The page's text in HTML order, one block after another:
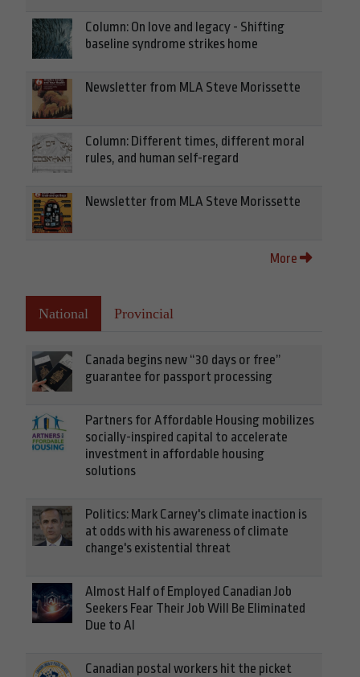
Column: On love and legacy - Shifting
baseline syndrome strikes home
Newsletter from MLA Steve Morissette
Column: Different times, different moral
rules, and human self-regard
Newsletter from MLA Steve Morissette
More
National Provincial
Canada begins new “30 days or free”
guarantee for passport processing
Partners for Affordable Housing mobilizes
socially-inspired capital to accelerate
investment in affordable housing
solutions
Politics: Mark Carney's climate inaction is
at odds with his awareness of climate
change's existential threat
Almost Half of Employed Canadian Job
Seekers Fear Their Job Will Be Eliminated
Due to AI
Canadian postal workers hit the picket